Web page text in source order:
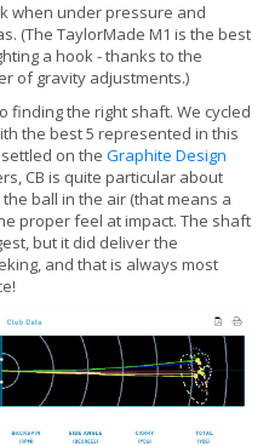
when under pressure and
(The TaylorMade M1 is the best
a hook - thanks to the
of gravity adjustments.)
finding the right shaft. We cycled
the best 5 represented in this
on the Graphite Design
CB is quite particular about
ball in the air (that means a
proper feel at impact. The shaft
but it did deliver the
and that is always most